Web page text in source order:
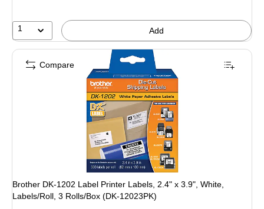
1 Add
Brother DK-1202 Label Printer Labels, 2.4" x 3.9", White,
Labels/Roll, 3 Rolls/Box (DK-12023PK)
Compare